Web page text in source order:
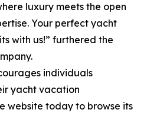
luxury meets the open
Your perfect yacht
with us!” furthered the
individuals
yacht vacation
website today to browse its